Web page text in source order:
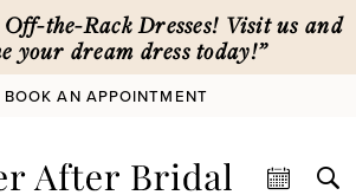
the-Rack Dresses! Visit us and
your dream dress today!”
BOOK AN APPOINTMENT